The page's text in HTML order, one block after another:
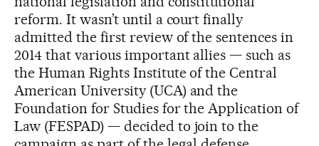
reform. It wasn’t until a court finally
admitted the first review of the sentences in
2014 that various important allies — such as
the Human Rights Institute of the Central
American University (UCA) and the
Foundation for Studies for the Application of
Law (FESPAD) — decided to join to the